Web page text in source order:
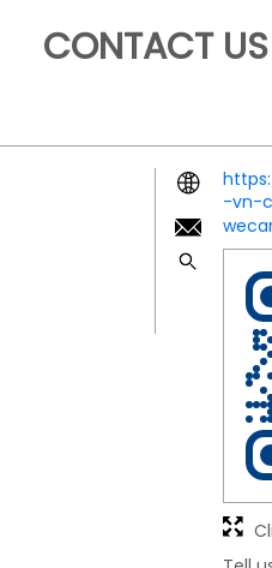
CONTACT US
-vn-